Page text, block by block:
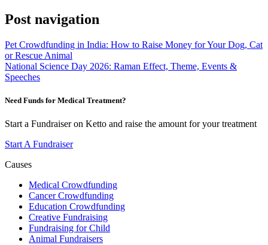
Post navigation
Pet Crowdfunding in India: How to Raise Money for Your Dog, Cat
or Rescue Animal
National Science Day 2026: Raman Effect, Theme, Events &
Speeches
Need Funds for Medical Treatment?
Start a Fundraiser on Ketto and raise the amount for your treatment
Start A Fundraiser
Causes
Medical Crowdfunding
Cancer Crowdfunding
Education Crowdfunding
Creative Fundraising
Fundraising for Child
Animal Fundraisers